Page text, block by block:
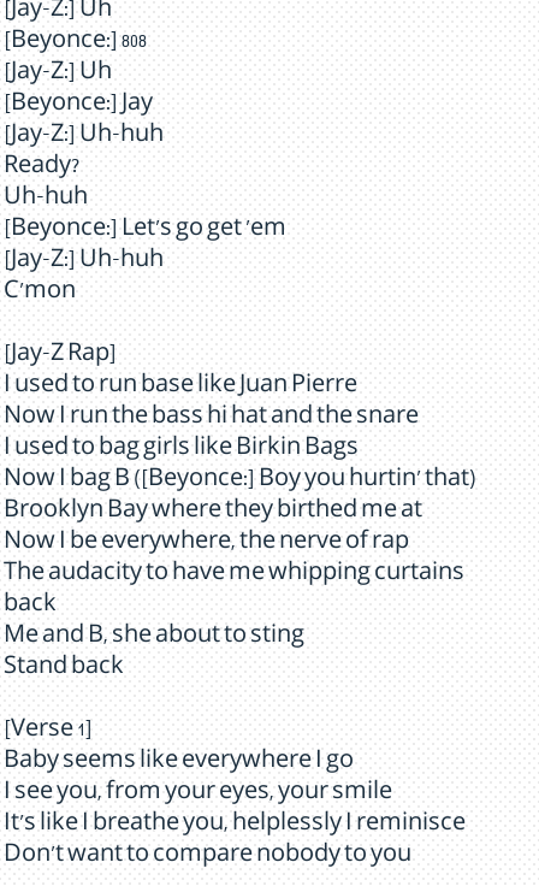
[Jay-Z:] Uh
[Beyonce:] 808
[Jay-Z:] Uh
[Beyonce:] Jay
[Jay-Z:] Uh-huh
Ready?
Uh-huh
[Beyonce:] Let's go get 'em
[Jay-Z:] Uh-huh
C'mon
[Jay-Z Rap]
I used to run base like Juan Pierre
Now I run the bass hi hat and the snare
I used to bag girls like Birkin Bags
Now I bag B ([Beyonce:] Boy you hurtin' that)
Brooklyn Bay where they birthed me at
Now I be everywhere, the nerve of rap
The audacity to have me whipping curtains
back
Me and B, she about to sting
Stand back
[Verse 1]
Baby seems like everywhere I go
I see you, from your eyes, your smile
It's like I breathe you, helplessly I reminisce
Don't want to compare nobody to you